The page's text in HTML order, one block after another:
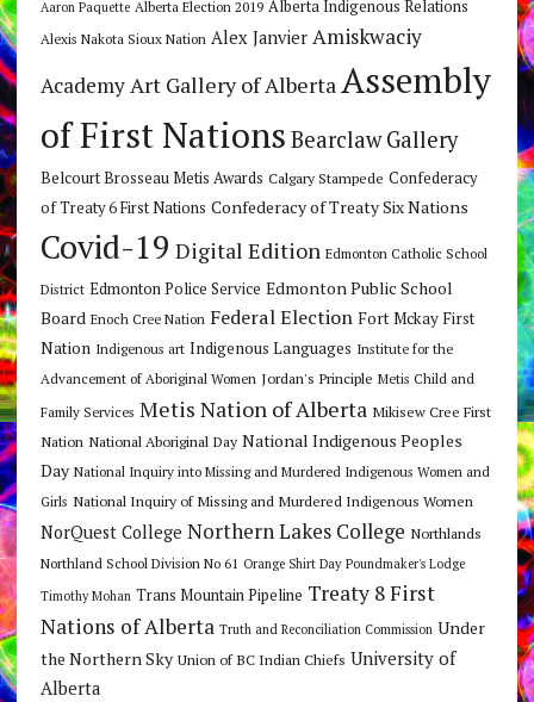
Aaron Paquette Alberta Election 2019 Alberta Indigenous Relations
Alexis Nakota Sioux Nation Alex Janvier Amiskwaciy
Academy Art Gallery of Alberta Assembly
of First Nations Bearclaw Gallery
Belcourt Brosseau Metis Awards Calgary Stampede Confederacy
of Treaty 6 First Nations Confederacy of Treaty Six Nations
Covid-19 Digital Edition Edmonton Catholic School
District Edmonton Police Service Edmonton Public School
Board Enoch Cree Nation Federal Election Fort Mckay First
Nation Indigenous art Indigenous Languages Institute for the
Advancement of Aboriginal Women Jordan's Principle Metis Child and
Family Services Metis Nation of Alberta Mikisew Cree First
Nation National Aboriginal Day National Indigenous Peoples
Day National Inquiry into Missing and Murdered Indigenous Women and
Girls National Inquiry of Missing and Murdered Indigenous Women
NorQuest College Northern Lakes College Northlands
Northland School Division No 61 Orange Shirt Day Poundmaker's Lodge
Timothy Mohan Trans Mountain Pipeline Treaty 8 First
Nations of Alberta Truth and Reconciliation Commission Under
the Northern Sky Union of BC Indian Chiefs University of
Alberta